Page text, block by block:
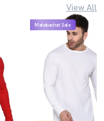
View All
Mahabachat Sale